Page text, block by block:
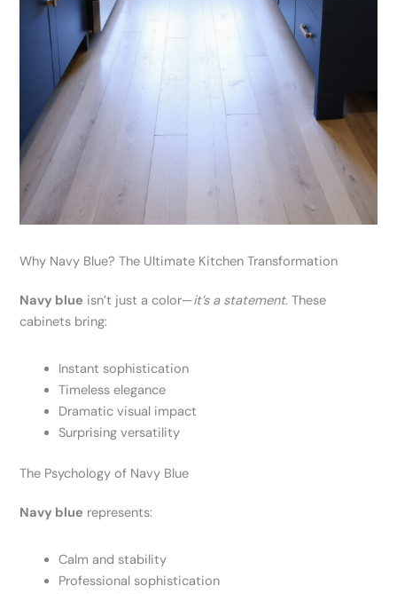
Why Navy Blue? The Ultimate Kitchen Transformation
Navy blue isn’t just a color—it’s a statement. These
cabinets bring:
Instant sophistication
Timeless elegance
Dramatic visual impact
Surprising versatility
The Psychology of Navy Blue
Navy blue represents:
Calm and stability
Professional sophistication